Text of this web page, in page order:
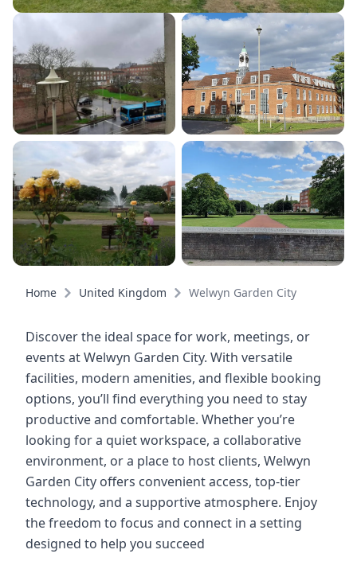
Home United Kingdom Welwyn Garden City
Discover the ideal space for work, meetings, or
events at Welwyn Garden City. With versatile
facilities, modern amenities, and flexible booking
options, you’ll find everything you need to stay
productive and comfortable. Whether you’re
looking for a quiet workspace, a collaborative
environment, or a place to host clients, Welwyn
Garden City offers convenient access, top-tier
technology, and a supportive atmosphere. Enjoy
the freedom to focus and connect in a setting
designed to help you succeed